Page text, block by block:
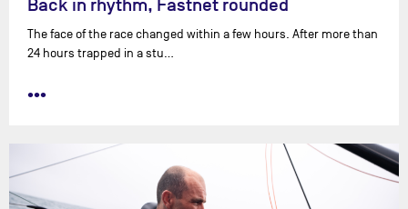
Back in rhythm, Fastnet rounded
The face of the race changed within a few hours. After more than
24 hours trapped in a stu…
•••